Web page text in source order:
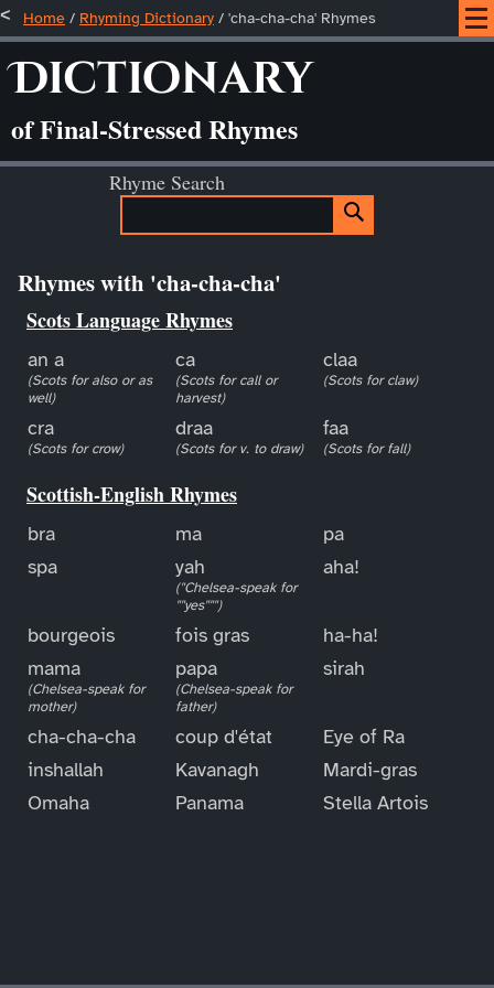
Home / Rhyming Dictionary / 'cha-cha-cha' Rhymes
Dictionary
of Final-Stressed Rhymes
Rhyme Search
Rhymes with 'cha-cha-cha'
Scots Language Rhymes
an a
(Scots for also or as
well)
ca
(Scots for call or
harvest)
claa
(Scots for claw)
cra
(Scots for crow)
draa
(Scots for v. to draw)
faa
(Scots for fall)
Scottish-English Rhymes
bra ma
pa
spa
yah
("Chelsea-speak for
""yes""")
aha!
bourgeois fois gras
ha-ha!
mama
(Chelsea-speak for
mother)
papa
(Chelsea-speak for
father)
sirah
cha-cha-cha coup d'état
Eye of Ra
inshallah
Kavanagh
Mardi-gras
Omaha
Panama Stella Artois